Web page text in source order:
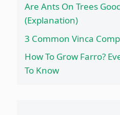
Are Ants On Trees
(Explanation)
3 Common Vinca
How To Grow Farro?
To Know